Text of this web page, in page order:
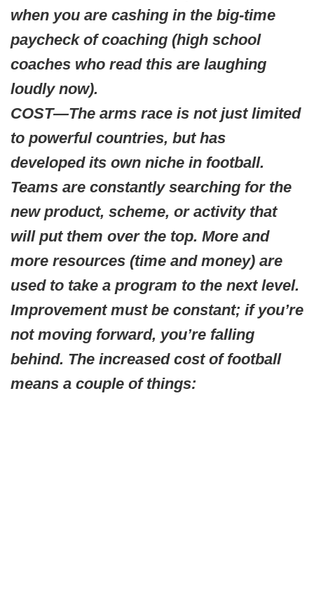
when you are cashing in the big-time
paycheck of coaching (high school
coaches who read this are laughing
loudly now).
COST—The arms race is not just limited
to powerful countries, but has
developed its own niche in football.
Teams are constantly searching for the
new product, scheme, or activity that
will put them over the top. More and
more resources (time and money) are
used to take a program to the next level.
Improvement must be constant; if you’re
not moving forward, you’re falling
behind. The increased cost of football
means a couple of things: